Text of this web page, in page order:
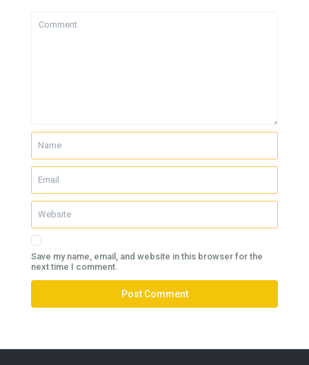
Save my name, email, and website in this browser for the
next time I comment.